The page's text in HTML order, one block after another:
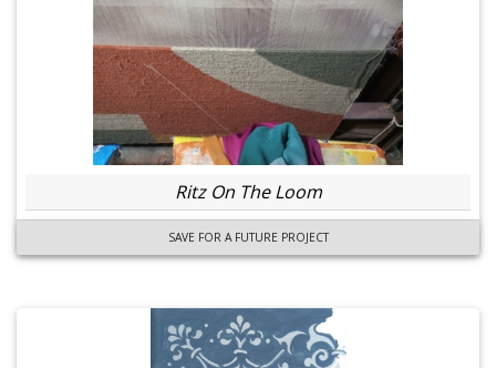
Ritz On The Loom
SAVE FOR A FUTURE PROJECT